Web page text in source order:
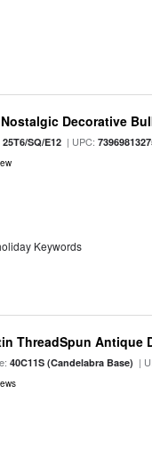
Decorative
25T6/SQ/E12 | UPC:
Keywords
ThreadSpun Antique
40C11S (Candelabra Base) |